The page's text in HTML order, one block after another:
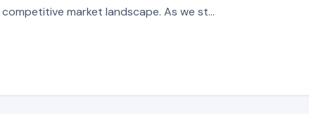
market landscape. As we st...